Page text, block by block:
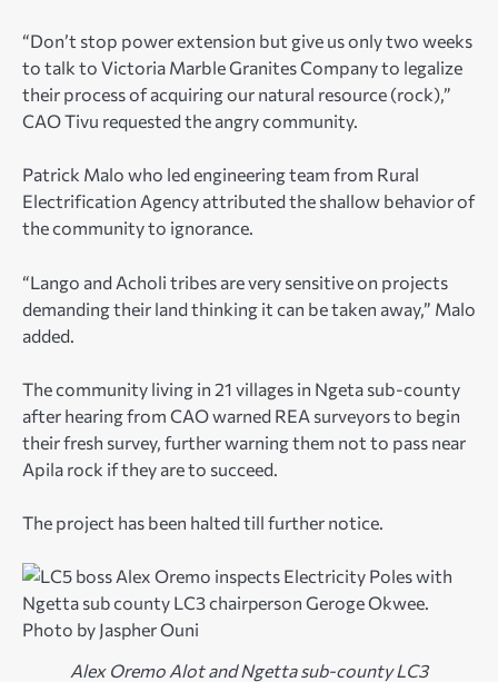
“Don’t stop power extension but give us only two weeks
to talk to Victoria Marble Granites Company to legalize
their process of acquiring our natural resource (rock),”
CAO Tivu requested the angry community.
Patrick Malo who led engineering team from Rural
Electrification Agency attributed the shallow behavior of
the community to ignorance.
“Lango and Acholi tribes are very sensitive on projects
demanding their land thinking it can be taken away,” Malo
added.
The community living in 21 villages in Ngeta sub-county
after hearing from CAO warned REA surveyors to begin
their fresh survey, further warning them not to pass near
Apila rock if they are to succeed.
The project has been halted till further notice.
Alex Oremo Alot and Ngetta sub-county LC3